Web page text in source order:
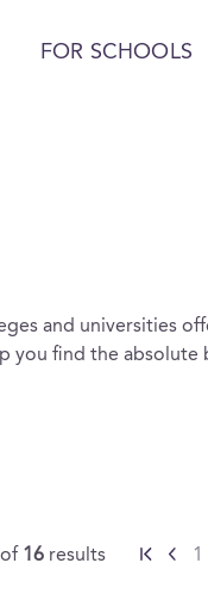
FOR SCHOOLS
and universities
you find the absolute
16 results 1